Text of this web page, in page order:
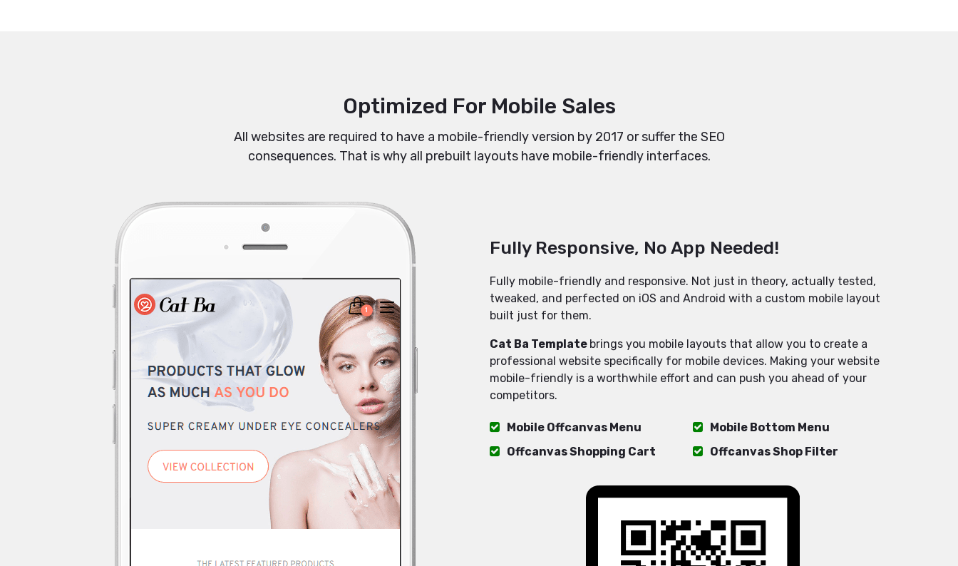
Optimized For Mobile Sales
All websites are required to have a mobile-friendly version by 2017 or suffer the SEO
consequences. That is why all prebuilt layouts have mobile-friendly interfaces.
Fully Responsive, No App Needed!
Fully mobile-friendly and responsive. Not just in theory, actually tested,
tweaked, and perfected on iOS and Android with a custom mobile layout
built just for them.
Cat Ba Template brings you mobile layouts that allow you to create a
professional website specifically for mobile devices. Making your website
mobile-friendly is a worthwhile effort and can push you ahead of your
competitors.
Mobile Offcanvas Menu
Mobile Bottom Menu
Offcanvas Shopping Cart
Offcanvas Shop Filter